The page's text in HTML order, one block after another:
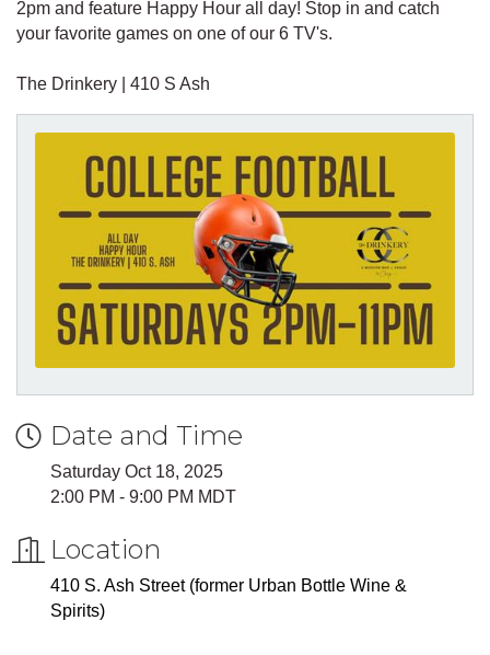
2pm and feature Happy Hour all day! Stop in and catch
your favorite games on one of our 6 TV's.
The Drinkery | 410 S Ash
Date and Time
Saturday Oct 18, 2025
2:00 PM - 9:00 PM MDT
Location
410 S. Ash Street (former Urban Bottle Wine &
Spirits)